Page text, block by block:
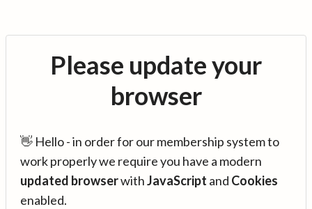
Please update your
browser
👋 Hello - in order for our membership system to
work properly we require you have a modern
updated browserwithJavaScript and Cookies
enabled.